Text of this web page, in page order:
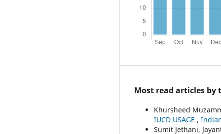
Most read articles by
Khursheed
IUCD USAGE ,
Sumit Jethani,